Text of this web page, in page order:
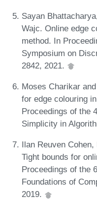
Sayan
Wajc. Online edge
method. In
Symposium on
2842, 2021.
Moses Charikar
for edge colouring
Proceedings of the
Simplicity in
Ilan Reuven
Tight bounds for
Proceedings of the
Foundations of
2019.